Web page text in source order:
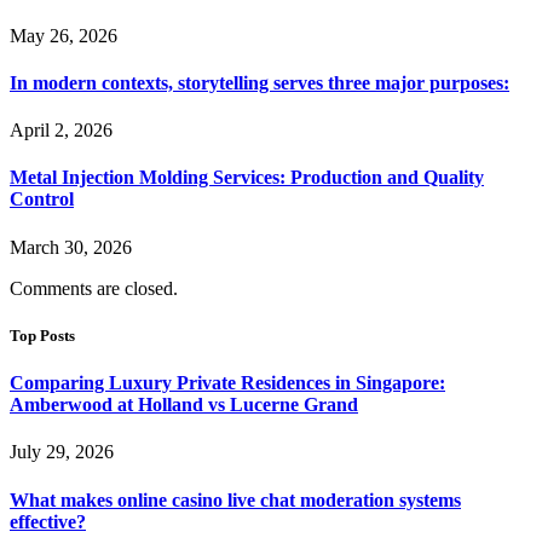
May 26, 2026
In modern contexts, storytelling serves three major purposes:
April 2, 2026
Metal Injection Molding Services: Production and Quality
Control
March 30, 2026
Comments are closed.
Top Posts
Comparing Luxury Private Residences in Singapore:
Amberwood at Holland vs Lucerne Grand
July 29, 2026
What makes online casino live chat moderation systems
effective?